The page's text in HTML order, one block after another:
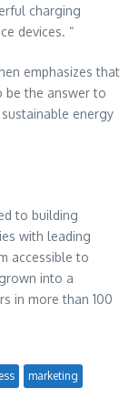
charging
devices. “
emphasizes that
be the answer to
energy
to building
with leading
accessible to
into a
in more than 100
marketing